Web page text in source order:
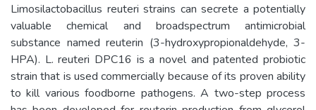
Limosilactobacillus reuteri strains can secrete a potentially
valuable chemical and broadspectrum antimicrobial
substance named reuterin (3-hydroxypropionaldehyde, 3-
HPA). L. reuteri DPC16 is a novel and patented probiotic
strain that is used commercially because of its proven ability
to kill various foodborne pathogens. A two-step process